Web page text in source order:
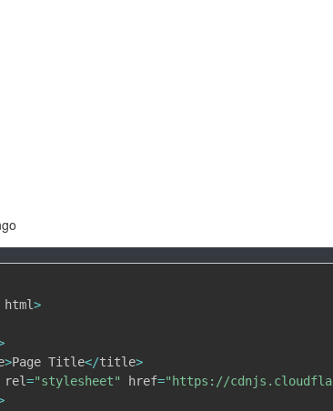
html>
>Page Title</title>
rel="stylesheet" href="https://